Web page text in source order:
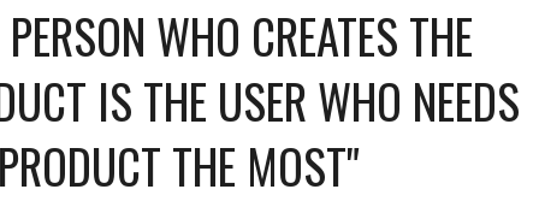
WHO CREATES THE
IS THE USER WHO NEEDS
THE MOST"